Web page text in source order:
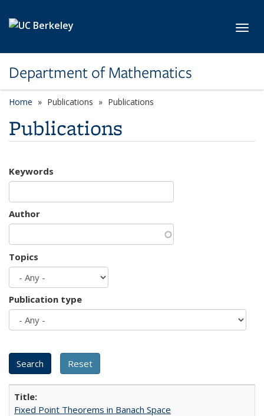
Department of Mathematics
Home Publications Publications
Publications
Keywords
Author
Topics
Publication type
Fixed Point Theorems in Banach Space